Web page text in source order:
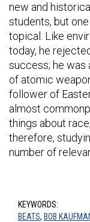
new and
students, but
topical. Like
today, he
success; he was
of atomic
follower of
almost
things about
therefore,
number of
KEYWORDS:
BEATS, BOB